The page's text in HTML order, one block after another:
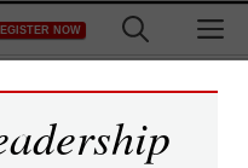
NOW
to